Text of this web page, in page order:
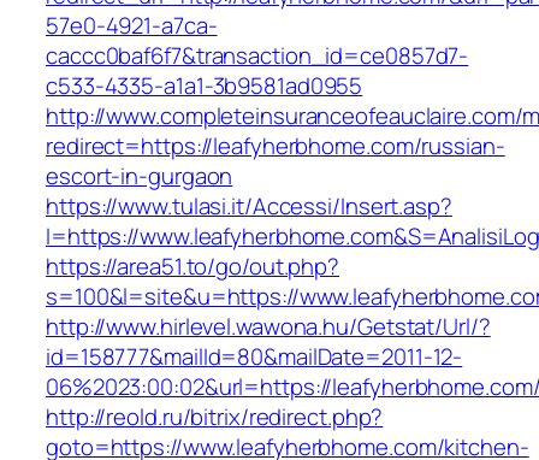
57e0-4921-a7ca-
caccc0baf6f7&transaction_id=ce0857d7-
c533-4335-a1a1-3b9581ad0955
http://www.completeinsuranceofeauclaire.com/
redirect=https://leafyherbhome.com/russian-
escort-in-gurgaon
https://www.tulasi.it/Accessi/Insert.asp?
I=https://
https://area51.to/go/out.php?
s=100&l=site&u=https://
http://www.hirlevel.wawona.hu/Getstat/Url/?
id=158777&mailId=80&mailDate=2011-12-
06%2023:00:02&url=https://
http://reold.ru/bitrix/redirect.php?
goto=https://www.leafyherbhome.com/kitchen-